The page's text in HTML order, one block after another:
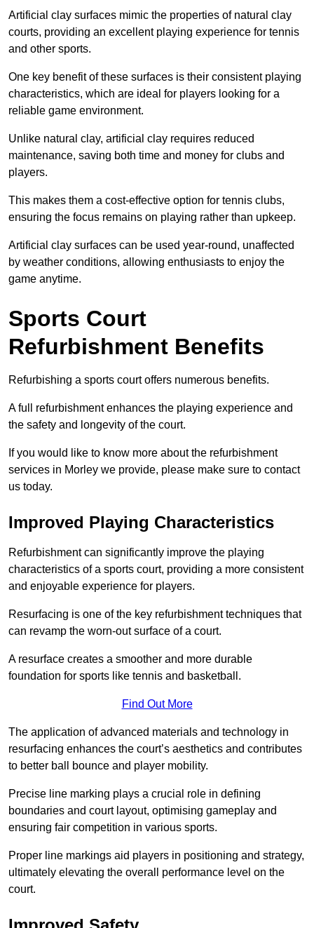
Artificial clay surfaces mimic the properties of natural clay
courts, providing an excellent playing experience for tennis
and other sports.
One key benefit of these surfaces is their consistent playing
characteristics, which are ideal for players looking for a
reliable game environment.
Unlike natural clay, artificial clay requires reduced
maintenance, saving both time and money for clubs and
players.
This makes them a cost-effective option for tennis clubs,
ensuring the focus remains on playing rather than upkeep.
Artificial clay surfaces can be used year-round, unaffected
by weather conditions, allowing enthusiasts to enjoy the
game anytime.
Sports Court
Refurbishment Benefits
Refurbishing a sports court offers numerous benefits.
A full refurbishment enhances the playing experience and
the safety and longevity of the court.
If you would like to know more about the refurbishment
services in Morley we provide, please make sure to contact
us today.
Improved Playing Characteristics
Refurbishment can significantly improve the playing
characteristics of a sports court, providing a more consistent
and enjoyable experience for players.
Resurfacing is one of the key refurbishment techniques that
can revamp the worn-out surface of a court.
A resurface creates a smoother and more durable
foundation for sports like tennis and basketball.
Find Out More
The application of advanced materials and technology in
resurfacing enhances the court’s aesthetics and contributes
to better ball bounce and player mobility.
Precise line marking plays a crucial role in defining
boundaries and court layout, optimising gameplay and
ensuring fair competition in various sports.
Proper line markings aid players in positioning and strategy,
ultimately elevating the overall performance level on the
court.